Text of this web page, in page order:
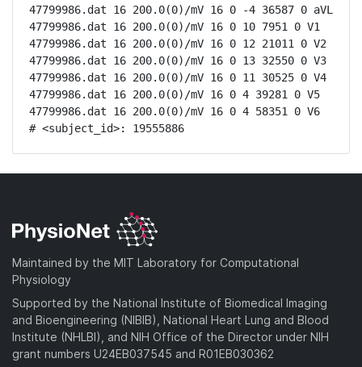
47799986.dat 16 200.0(0)/mV 16 0 -4 36587 0 aVL
47799986.dat 16 200.0(0)/mV 16 0 10 7951 0 V1
47799986.dat 16 200.0(0)/mV 16 0 12 21011 0 V2
47799986.dat 16 200.0(0)/mV 16 0 13 32550 0 V3
47799986.dat 16 200.0(0)/mV 16 0 11 30525 0 V4
47799986.dat 16 200.0(0)/mV 16 0 4 39281 0 V5
47799986.dat 16 200.0(0)/mV 16 0 4 58351 0 V6
# <subject_id>: 19555886
Maintained by the MIT Laboratory for Computational
Physiology
Supported by the National Institute of Biomedical Imaging
and Bioengineering (NIBIB), National Heart Lung and Blood
Institute (NHLBI), and NIH Office of the Director under NIH
grant numbers U24EB037545 and R01EB030362